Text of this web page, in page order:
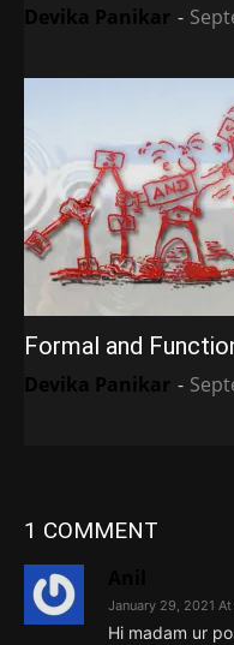
Devika Panikar -
Formal and
Devika Panikar -
1 COMMENT
January 29, 2021
Hi madam ur